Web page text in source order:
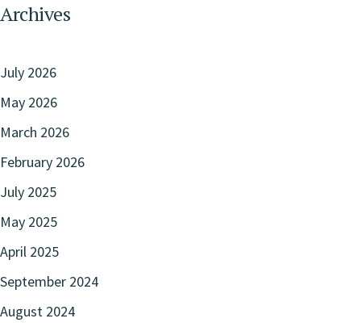
Archives
July 2026
May 2026
March 2026
February 2026
July 2025
May 2025
April 2025
September 2024
August 2024